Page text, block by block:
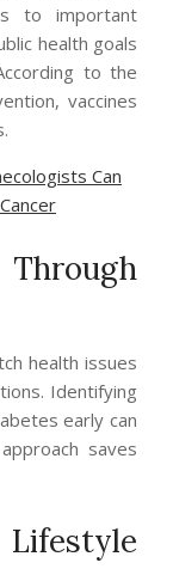
to important
health goals
to the
vaccines
Can
health issues
Identifying
early can
saves